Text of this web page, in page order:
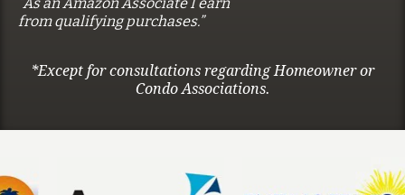
from qualifying purchases.”
*Except for consultations regarding Homeowner or
Condo Associations.